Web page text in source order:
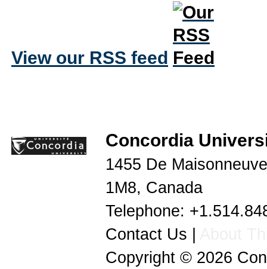
View our RSS feed
Concordia
1455 De
1M8, Canada
Telephone:
Contact Us |
Copyright © 2026